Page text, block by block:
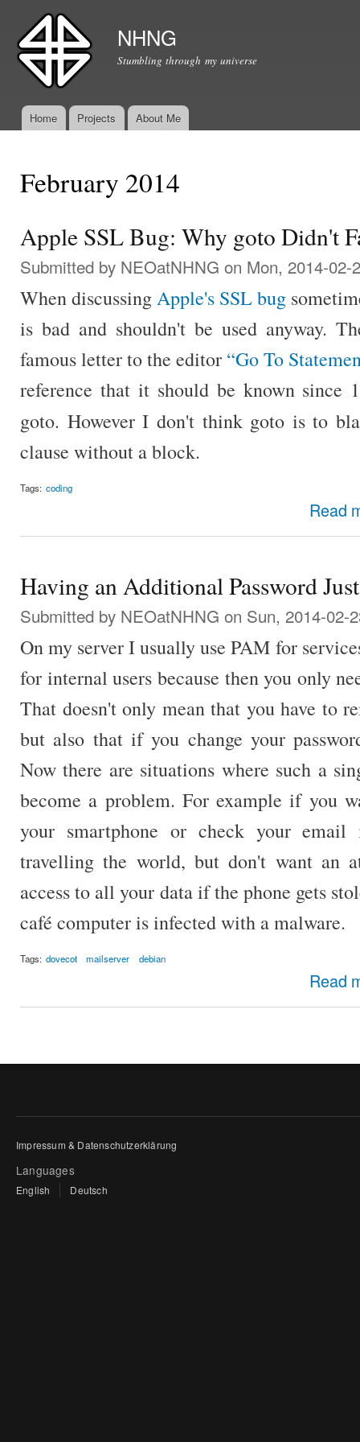
NHNG
Stumbling through my universe
Main menu
Home Projects About Me
February 2014
Apple SSL Bug: Why goto Didn't
Submitted by NEOatNHNG on Mon, 2014-02-
When discussingApple's SSL bug
is bad and shouldn't be used anyway.
famous letter to the editor “Go To
reference that it should be known since
goto. However I don't think goto is to
clause without a block.
Tags: coding
Read
Having an Additional Password
Submitted by NEOatNHNG on Sun, 2014-02-
On my server I usually use PAM for
for internal users because then you only
That doesn't only mean that you have to
but also that if you change your
Now there are situations where such a
become a problem. For example if you
your smartphone or check your
travelling the world, but don't want an
access to all your data if the phone gets
café computer is infected with a malware.
Tags: dovecot mailserver debian
Read
Impressum & Datenschutzerklärung
Languages
English Deutsch